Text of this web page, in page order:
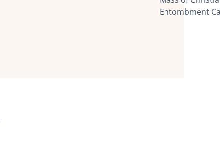
Entombment